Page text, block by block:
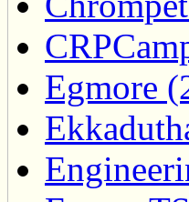
Egmore